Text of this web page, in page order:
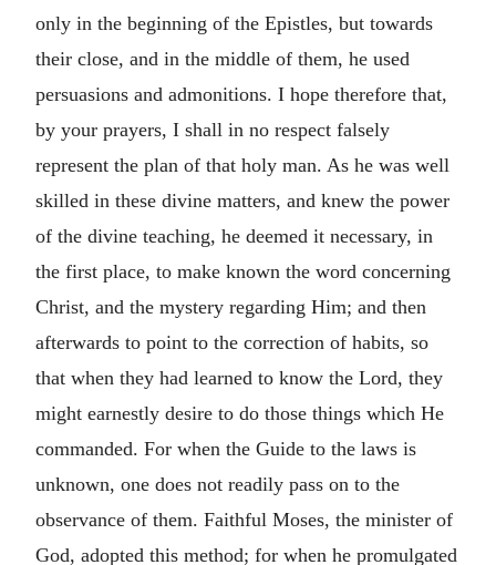
only in the beginning of the Epistles, but towards
their close, and in the middle of them, he used
persuasions and admonitions. I hope therefore that,
by your prayers, I shall in no respect falsely
represent the plan of that holy man. As he was well
skilled in these divine matters, and knew the power
of the divine teaching, he deemed it necessary, in
the first place, to make known the word concerning
Christ, and the mystery regarding Him; and then
afterwards to point to the correction of habits, so
that when they had learned to know the Lord, they
might earnestly desire to do those things which He
commanded. For when the Guide to the laws is
unknown, one does not readily pass on to the
observance of them. Faithful Moses, the minister of
God, adopted this method; for when he promulgated